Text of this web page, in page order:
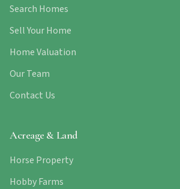
Search Homes
Sell Your Home
Home Valuation
Our Team
Contact Us
Acreage & Land
Horse Property
Hobby Farms